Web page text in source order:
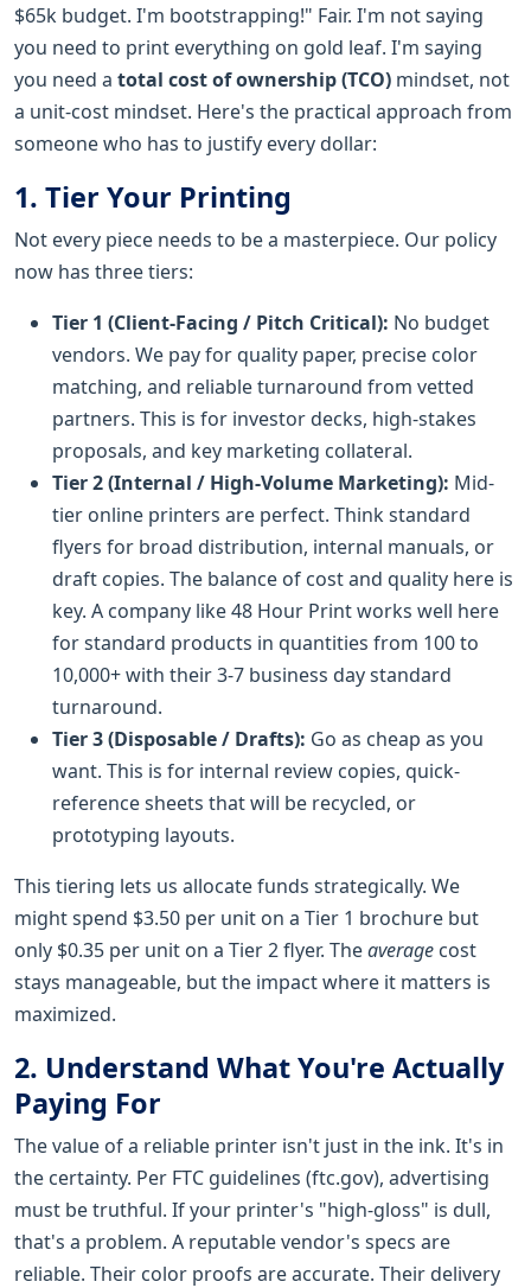
$65k budget. I'm bootstrapping!" Fair. I'm not saying
you need to print everything on gold leaf. I'm saying
you need a total cost of ownership (TCO) mindset, not
a unit-cost mindset. Here's the practical approach from
someone who has to justify every dollar:
1. Tier Your Printing
Not every piece needs to be a masterpiece. Our policy
now has three tiers:
Tier 1 (Client-Facing / Pitch Critical): No budget
vendors. We pay for quality paper, precise color
matching, and reliable turnaround from vetted
partners. This is for investor decks, high-stakes
proposals, and key marketing collateral.
Tier 2 (Internal / High-Volume Marketing): Mid-
tier online printers are perfect. Think standard
flyers for broad distribution, internal manuals, or
draft copies. The balance of cost and quality here is
key. A company like 48 Hour Print works well here
for standard products in quantities from 100 to
10,000+ with their 3-7 business day standard
turnaround.
Tier 3 (Disposable / Drafts): Go as cheap as you
want. This is for internal review copies, quick-
reference sheets that will be recycled, or
prototyping layouts.
This tiering lets us allocate funds strategically. We
might spend $3.50 per unit on a Tier 1 brochure but
only $0.35 per unit on a Tier 2 flyer. Theaverage cost
stays manageable, but the impact where it matters is
maximized.
2. Understand What You're Actually
Paying For
The value of a reliable printer isn't just in the ink. It's in
the certainty. Per FTC guidelines (ftc.gov), advertising
must be truthful. If your printer's "high-gloss" is dull,
that's a problem. A reputable vendor's specs are
reliable. Their color proofs are accurate. Their delivery